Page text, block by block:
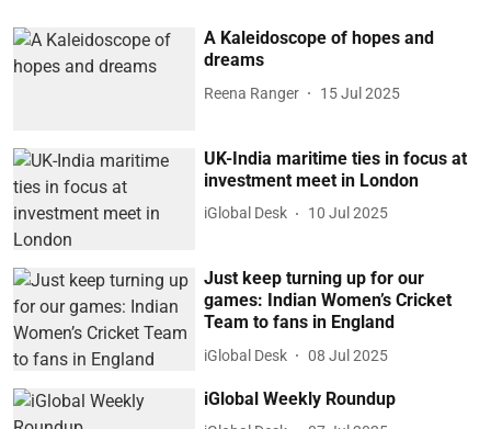
A Kaleidoscope of hopes and
dreams
Reena Ranger 15 Jul 2025
UK-India maritime ties in focus at
investment meet in London
iGlobal Desk 10 Jul 2025
Just keep turning up for our
games: Indian Women’s Cricket
Team to fans in England
iGlobal Desk 08 Jul 2025
iGlobal Weekly Roundup